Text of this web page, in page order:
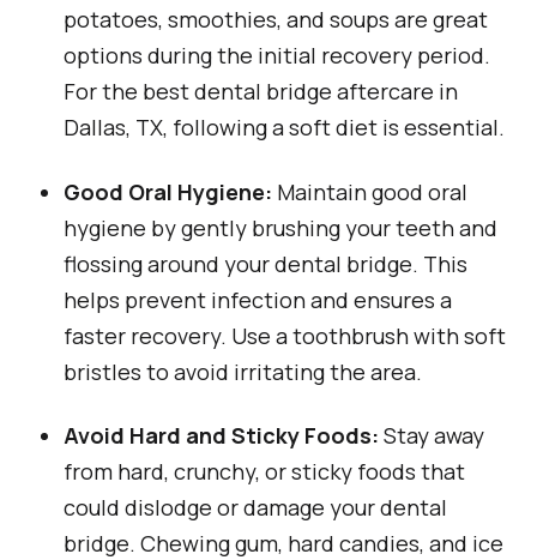
potatoes, smoothies, and soups are great
options during the initial recovery period.
For the best dental bridge aftercare in
Dallas, TX, following a soft diet is essential.
Good Oral Hygiene: Maintain good oral
hygiene by gently brushing your teeth and
flossing around your dental bridge. This
helps prevent infection and ensures a
faster recovery. Use a toothbrush with soft
bristles to avoid irritating the area.
Avoid Hard and Sticky Foods: Stay away
from hard, crunchy, or sticky foods that
could dislodge or damage your dental
bridge. Chewing gum, hard candies, and ice